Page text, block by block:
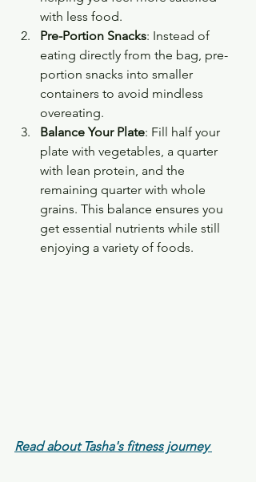
with less food.
Pre-Portion Snacks: Instead of
eating directly from the bag, pre-
portion snacks into smaller
containers to avoid mindless
overeating.
Balance Your Plate: Fill half your
plate with vegetables, a quarter
with lean protein, and the
remaining quarter with whole
grains. This balance ensures you
get essential nutrients while still
enjoying a variety of foods.
Read about Tasha's fitness journey